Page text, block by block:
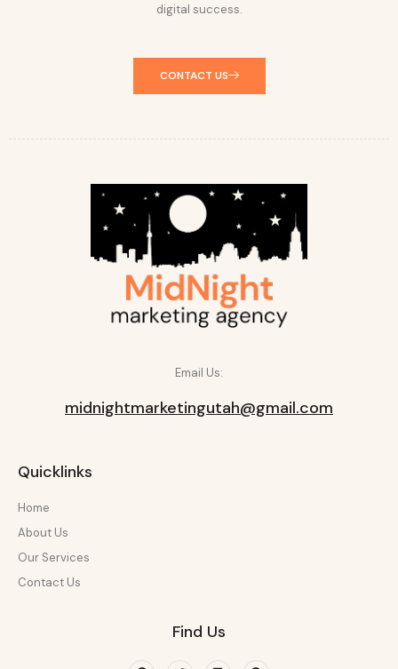
digital success.
CONTACT US
Email Us:
midnightmarketingutah@gmail.com
Quicklinks
Home
About Us
Our Services
Contact Us
Find Us
FacebookTwitterLinkedinPinterest